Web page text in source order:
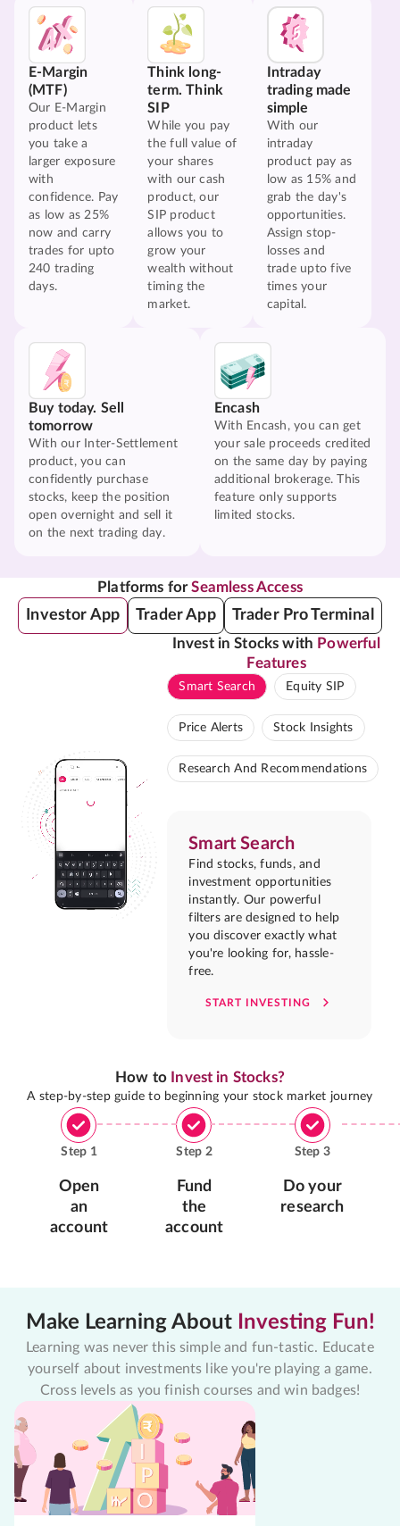
E-Margin
(MTF)
Our E-Margin
product lets
you take a
larger exposure
with
confidence. Pay
as low as 25%
now and carry
trades for upto
240 trading
days.
Think long-
term. Think
SIP
While you pay
the full value of
your shares
with our cash
product, our
SIP product
allows you to
grow your
wealth without
timing the
market.
Intraday
trading made
simple
With our
intraday
product pay as
low as 15% and
grab the day's
opportunities.
Assign stop-
losses and
trade upto five
times your
capital.
Buy today. Sell
tomorrow
With our Inter-Settlement
product, you can
confidently purchase
stocks, keep the position
open overnight and sell it
on the next trading day.
Encash
With Encash, you can get
your sale proceeds credited
on the same day by paying
additional brokerage. This
feature only supports
limited stocks.
Platforms forSeamless Access
Investor App Trader App Trader Pro Terminal
Invest in Stocks with Powerful
Features
Smart Search Equity SIP
Price Alerts Stock Insights
Research And Recommendations
Smart Search
Find stocks, funds, and
investment opportunities
instantly. Our powerful
filters are designed to help
you discover exactly what
you're looking for, hassle-
free.
START INVESTING
How to Invest in Stocks?
A step-by-step guide to beginning your stock market journey
Step 1
Open
an
account
Step 2
Fund
the
account
Step 3
Do your
research
Make Learning About Investing Fun!
Learning was never this simple and fun-tastic. Educate
yourself about investments like you're playing a game.
Cross levels as you finish courses and win badges!